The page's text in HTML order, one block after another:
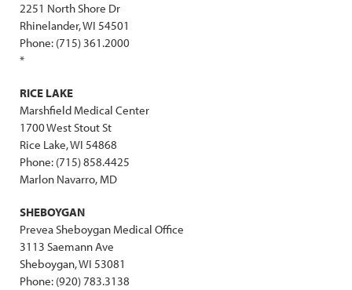
2251 North Shore Dr
Rhinelander, WI 54501
Phone: (715) 361.2000
*
RICE LAKE
Marshfield Medical Center
1700 West Stout St
Rice Lake, WI 54868
Phone: (715) 858.4425
Marlon Navarro, MD
SHEBOYGAN
Prevea Sheboygan Medical Office
3113 Saemann Ave
Sheboygan, WI 53081
Phone: (920) 783.3138